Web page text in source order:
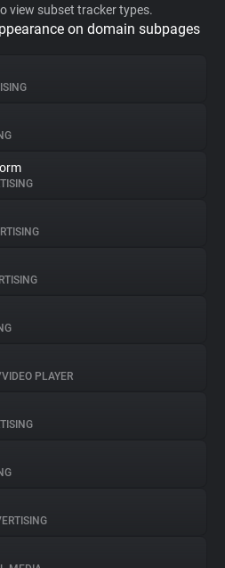
view subset tracker types.
on domain subpages
PLAYER